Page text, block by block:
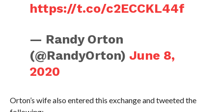
https://t.co/c2ECCKL44f
— Randy Orton
(@RandyOrton) June 8,
2020
Orton’s wife also entered this exchange and tweeted the